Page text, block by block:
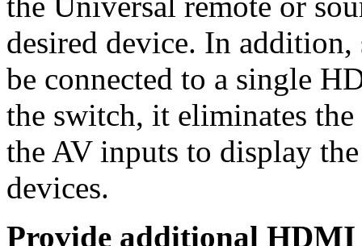
desired device. In
be connected to a single
the switch, it eliminates
the AV inputs to display
devices.
Provide additional HDMI